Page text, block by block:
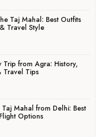
Taj Mahal: Best Outfits
Travel Style
Trip from Agra: History,
Travel Tips
Mahal from Delhi: Best
Options